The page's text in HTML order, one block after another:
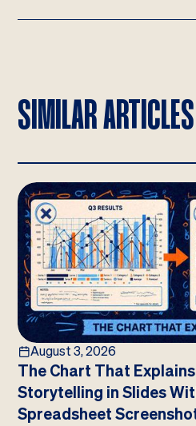
SIMILAR ARTICLES
August 3, 2026
The Chart That
Storytelling in Slides
Spreadsheet